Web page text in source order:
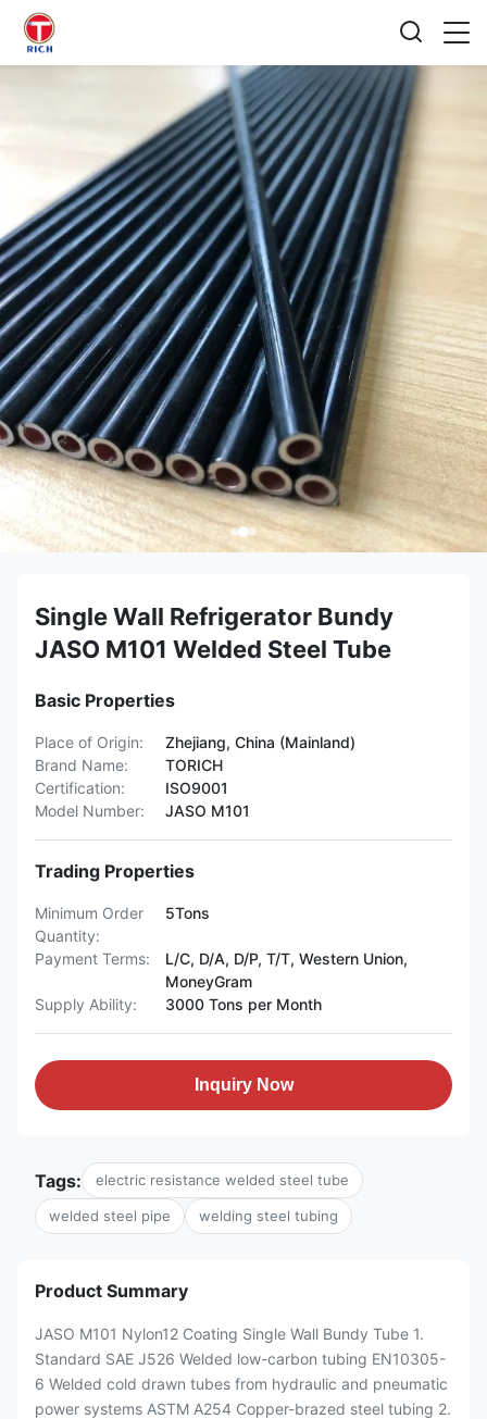
Single Wall Refrigerator Bundy
JASO M101 Welded Steel Tube
Basic Properties
Place of Origin:
Zhejiang, China (Mainland)
Brand Name:
TORICH
Certification:
ISO9001
Model Number:
JASO M101
Trading Properties
Minimum Order
Quantity:
5Tons
Payment Terms:
L/C, D/A, D/P, T/T, Western Union,
MoneyGram
Supply Ability:
3000 Tons per Month
Inquiry Now
Tags: electric resistance welded steel tube
welded steel pipe welding steel tubing
Product Summary
JASO M101 Nylon12 Coating Single Wall Bundy Tube 1.
Standard SAE J526 Welded low-carbon tubing EN10305-
6 Welded cold drawn tubes from hydraulic and pneumatic
power systems ASTM A254 Copper-brazed steel tubing 2.